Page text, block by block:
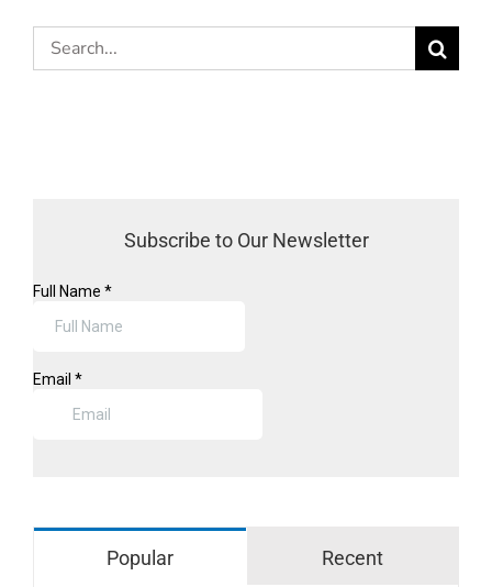
Search
for:
Subscribe to Our Newsletter
Popular Recent